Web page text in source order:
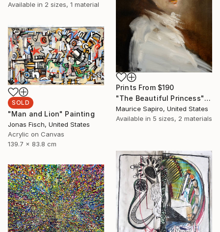
Available in 2 sizes, 1 material
Prints From $190
"The Beautiful Princess" Painting
Maurice Sapiro, United States
Available in 5 sizes, 2 materials
SOLD
"Man and Lion" Painting
Jonas Fisch, United States
Acrylic on Canvas
139.7 x 83.8 cm